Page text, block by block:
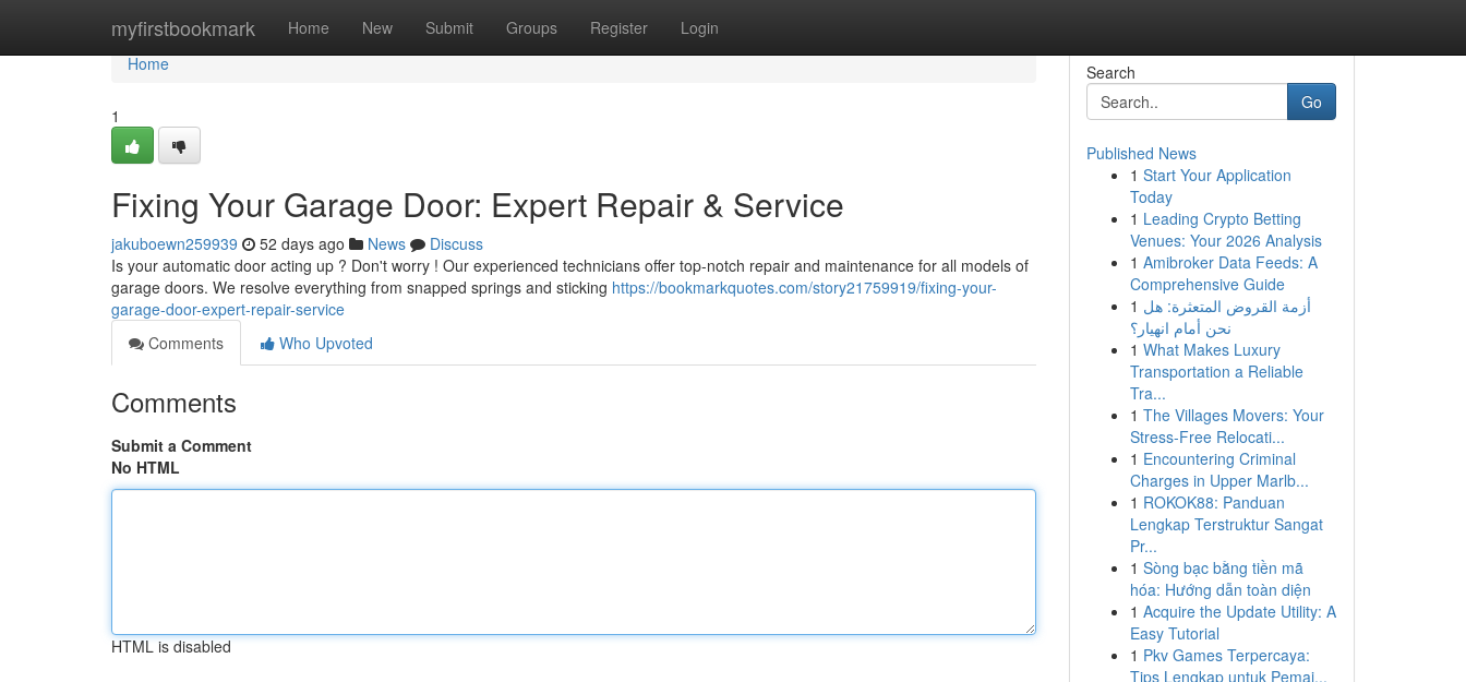
myfirstbookmark Home New Submit Groups Register Login
Home
Home
1
Fixing Your Garage Door: Expert Repair & Service
jakuboewn259939 52 days ago News
Discuss
Is your automatic door acting up ? Don't worry ! Our experienced technicians offer top-notch repair and maintenance for all models of
garage doors. We resolve everything from snapped springs and sticking https://bookmarkquotes.com/story21759919/fixing-your-
garage-door-expert-repair-service
Comments
Who Upvoted
Comments
Submit a Comment
No HTML
HTML is disabled
Search
Go
Published News
1 Start Your Application
Today
1 Leading Crypto Betting
Venues: Your 2026 Analysis
1 Amibroker Data Feeds: A
Comprehensive Guide
1 أزمة القروض المتعثرة: هل
نحن أمام انهيار؟
1 What Makes Luxury
Transportation a Reliable
Tra...
1 The Villages Movers: Your
Stress-Free Relocati...
1 Encountering Criminal
Charges in Upper Marlb...
1 ROKOK88: Panduan
Lengkap Terstruktur Sangat
Pr...
1 Sòng bạc bằng tiền mã
hóa: Hướng dẫn toàn diện
1 Acquire the Update Utility: A
Easy Tutorial
1 Pkv Games Terpercaya:
Tips Lengkap untuk Pemai...